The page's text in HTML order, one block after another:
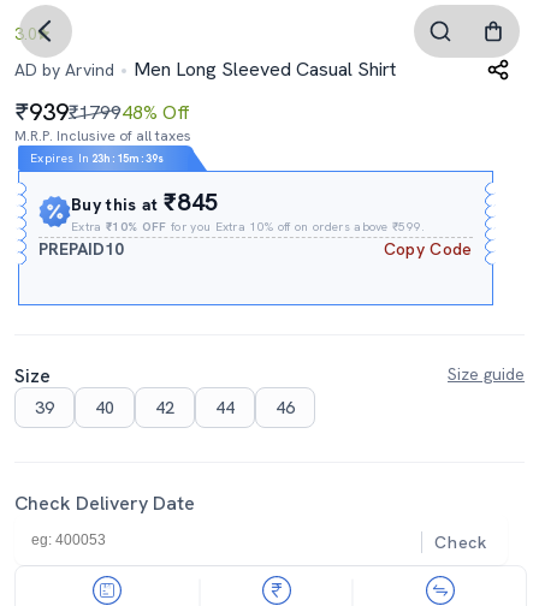
3.0
AD by Arvind
Men Long Sleeved Casual Shirt
939₹179948% Off
M.R.P. Inclusive of all taxes
Expires In 23h : 15m :38s
Buy this at₹845
Extra₹10% OFF for you Extra 10% off on orders above ₹599.
PREPAID10 Copy Code
Size
Size guide
39
40 42 44 46
Check Delivery Date
Check